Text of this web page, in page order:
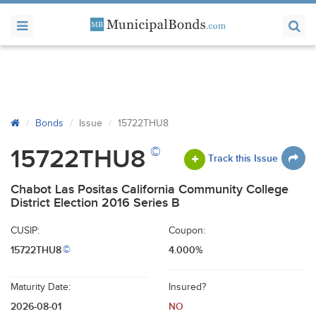
Bonds Issue 15722THU8
15722THU8 © Track this Issue
Chabot Las Positas California Community College
District Election 2016 Series B
CUSIP:
15722THU8©
Coupon:
4.000%
Maturity Date:
2026-08-01
Insured?
NO